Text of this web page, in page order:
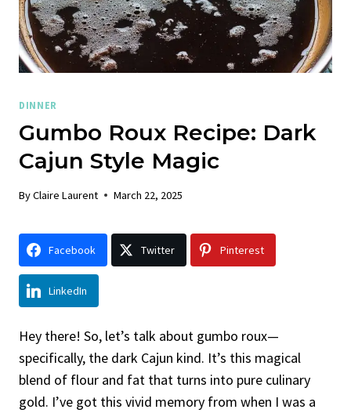
DINNER
Gumbo Roux Recipe: Dark
Cajun Style Magic
ByClaire Laurent March 22, 2025
Facebook Twitter Pinterest
LinkedIn
Hey there! So, let’s talk about gumbo roux—
specifically, the dark Cajun kind. It’s this magical
blend of flour and fat that turns into pure culinary
gold. I’ve got this vivid memory from when I was a